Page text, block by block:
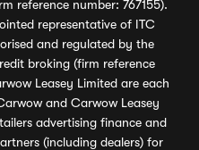
reference number: 767155).
representative of ITC
and regulated by the
broking (firm reference
Leasey Limited are each
and Carwow Leasey
advertising finance and
(including dealers) for